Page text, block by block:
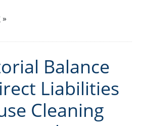
Balance
Liabilities
Cleaning